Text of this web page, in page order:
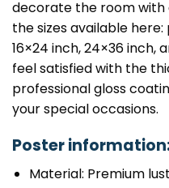
decorate the room with
the sizes available here:
16×24 inch, 24×36 inch,
feel satisfied with the
professional gloss
your special occasions.
Poster
Material: Premium